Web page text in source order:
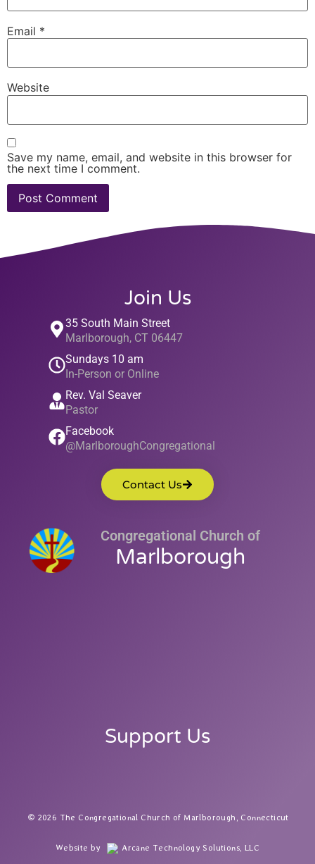
Email *
Website
Save my name, email, and website in this browser for
the next time I comment.
Join Us
35 South Main Street
Marlborough, CT 06447
Sundays 10 am
In-Person or Online
Rev. Val Seaver
Pastor
Facebook
@MarlboroughCongregational
Contact Us
Congregational Church of
Marlborough
Support Us
2026 The Congregational Church of Marlborough, Connecticut
Website by Arcane Technology Solutions, LLC